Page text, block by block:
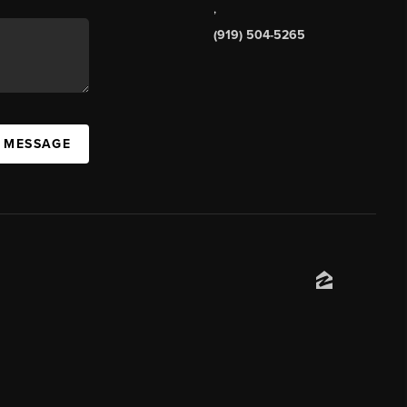
,
(919) 504-5265